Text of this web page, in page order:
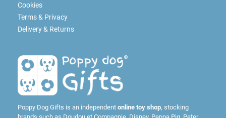
Cookies
Terms & Privacy
Delivery & Returns
Poppy Dog Gifts is an independent online toy shop, stocking